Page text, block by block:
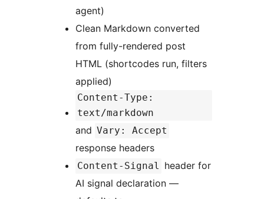
agent)
Clean Markdown converted
from fully-rendered post
HTML (shortcodes run, filters
applied)
Content-Type:
text/markdown
and Vary: Accept
response headers
Content-Signal header for
AI signal declaration —